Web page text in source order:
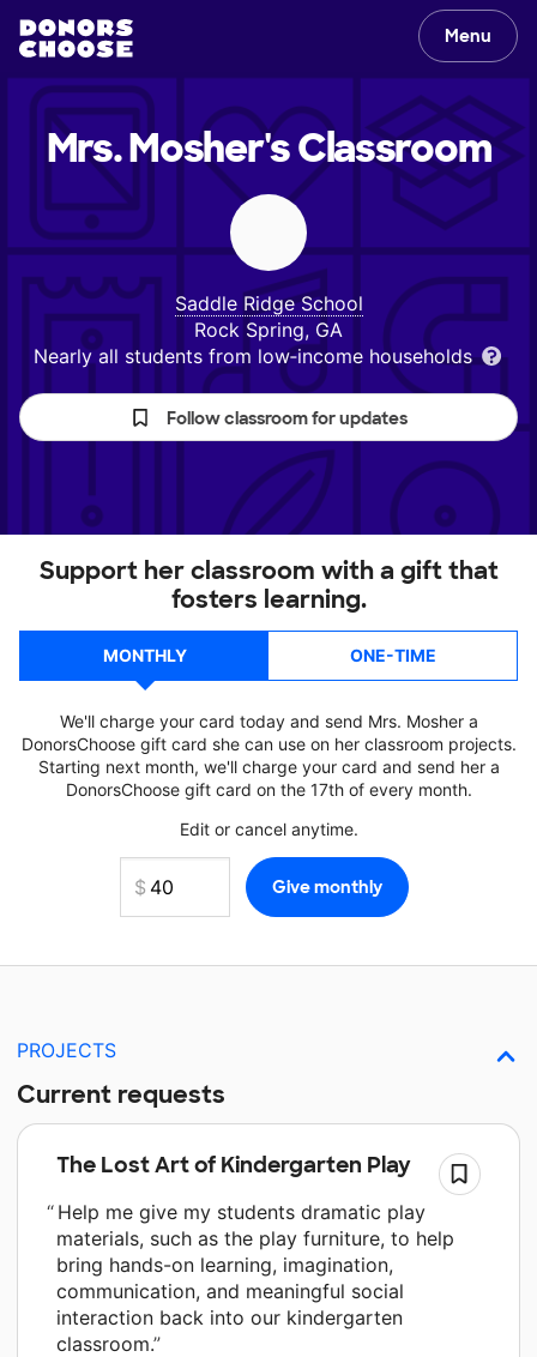
Menu
Mrs. Mosher'sClassroom
Saddle Ridge School
Rock Spring, GA
Nearly all students from low‑income households
Follow classroom for updates
Support her classroom with a gift that
fosters learning.
MONTHLY ONE-TIME
We'll charge your card today and send Mrs. Mosher a
DonorsChoose gift card she can use on her classroom projects.
Starting next month, we'll charge your card and send her a
DonorsChoose gift card on the 17th of every month.
Edit or cancel anytime.
PROJECTS
Current requests
The Lost Art of Kindergarten Play
Help me give my students dramatic play
materials, such as the play furniture, to help
bring hands-on learning, imagination,
communication, and meaningful social
interaction back into our kindergarten
classroom.